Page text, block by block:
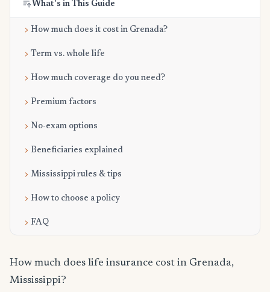
What's in This Guide
How much does it cost in Grenada?
Term vs. whole life
How much coverage do you need?
Premium factors
No-exam options
Beneficiaries explained
Mississippi rules & tips
How to choose a policy
FAQ
How much does life insurance cost in Grenada,
Mississippi?